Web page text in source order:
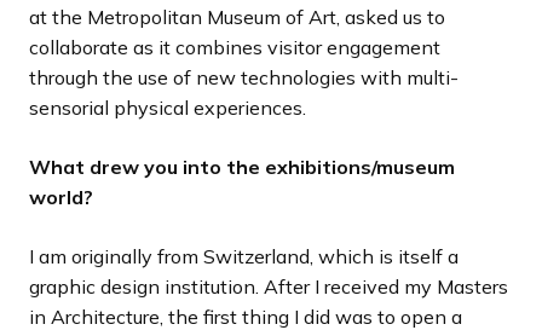
at the Metropolitan Museum of Art, asked us to
collaborate as it combines visitor engagement
through the use of new technologies with multi-
sensorial physical experiences.
What drew you into the exhibitions/museum
world?
I am originally from Switzerland, which is itself a
graphic design institution. After I received my Masters
in Architecture, the first thing I did was to open a